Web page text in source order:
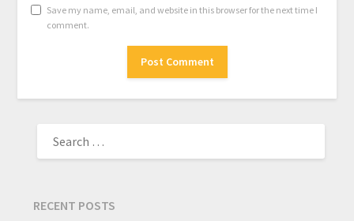
Save my name, email, and website in this browser for the next time I
comment.
RECENT POSTS